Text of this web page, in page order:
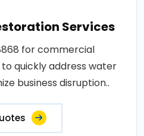
Services
for commercial
quickly address water
business disruption..